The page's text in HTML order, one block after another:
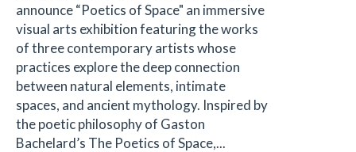
announce “Poetics of Space" an immersive
visual arts exhibition featuring the works
of three contemporary artists whose
practices explore the deep connection
between natural elements, intimate
spaces, and ancient mythology. Inspired by
the poetic philosophy of Gaston
Bachelard’s The Poetics of Space,...